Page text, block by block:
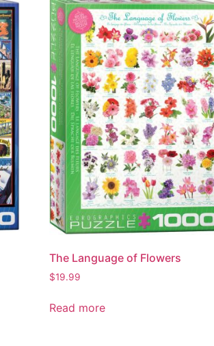
The Language of Flowers
$19.99
Read more